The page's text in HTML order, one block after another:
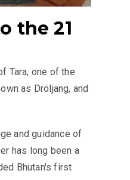
the 21
Tara, one of the
as Dröljang, and
and guidance of
has long been a
Bhutan's first